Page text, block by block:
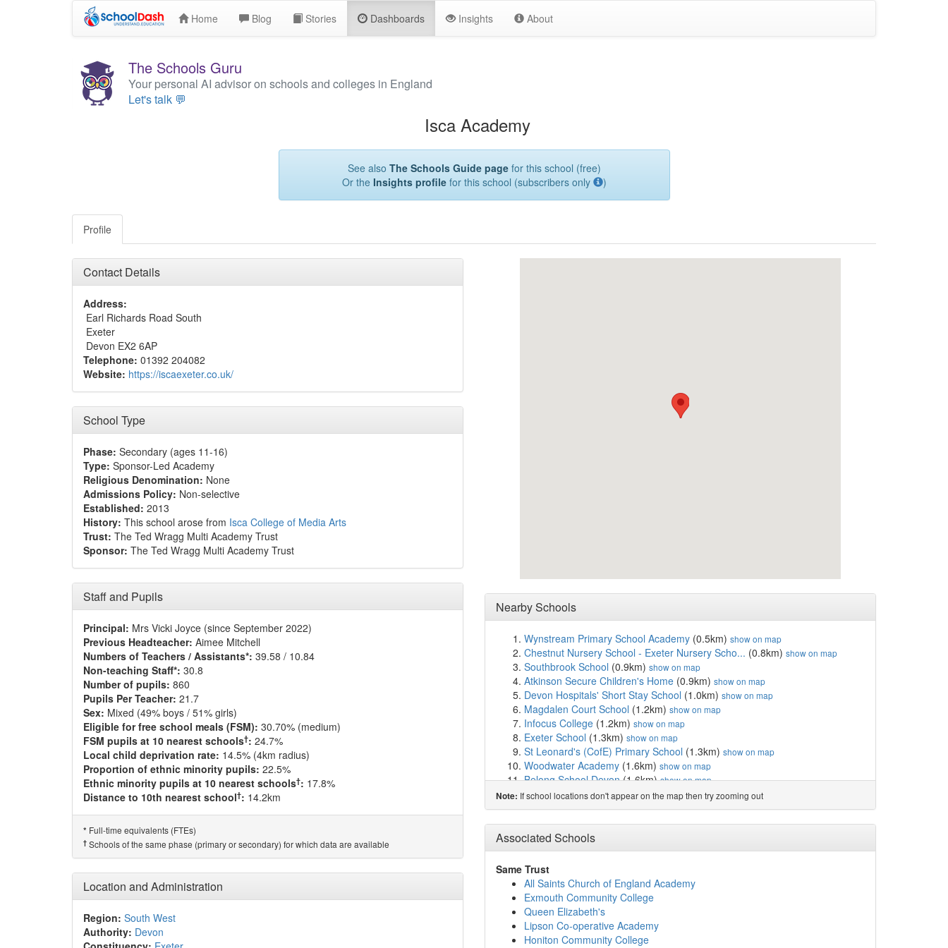
Home Blog Stories Dashboards Insights About
The Schools Guru
Your personal AI advisor on schools and colleges in England
Let's talk 💬
Isca Academy
See also The Schools Guide pagefor this school (free)
Or the Insights profilefor this school (subscribers only )
Profile
Contact Details
Address:
Earl Richards Road South
Exeter
Devon EX2 6AP
Telephone: 01392 204082
Website: https://iscaexeter.co.uk/
School Type
Phase: Secondary (ages 11-16)
Type: Sponsor-Led Academy
Religious Denomination: None
Admissions Policy: Non-selective
Established: 2013
History: This school arose from Isca College of Media Arts
Trust: The Ted Wragg Multi Academy Trust
Sponsor: The Ted Wragg Multi Academy Trust
Staff and Pupils
Principal: Mrs Vicki Joyce (since September 2022)
Previous Headteacher: Aimee Mitchell
Numbers of Teachers / Assistants*: 39.58 / 10.84
Non-teaching Staff*: 30.8
Number of pupils: 860
Pupils Per Teacher: 21.7
Sex: Mixed (49% boys / 51% girls)
Eligible for free school meals (FSM): 30.70% (medium)
FSM pupils at 10 nearest schools†: 24.7%
Local child deprivation rate: 14.5% (4km radius)
Proportion of ethnic minority pupils: 22.5%
Ethnic minority pupils at 10 nearest schools†: 17.8%
Distance to 10th nearest school†: 14.2km
* Full-time equivalents (FTEs)
† Schools of the same phase (primary or secondary) for which data are available
Location and Administration
Region: South West
Authority: Devon
Nearby Schools
Wynstream Primary School Academy (0.5km) show on map
Chestnut Nursery School - Exeter Nursery Scho... (0.8km) show on map
Southbrook School (0.9km) show on map
Atkinson Secure Children's Home (0.9km) show on map
Devon Hospitals' Short Stay School (1.0km) show on map
Magdalen Court School (1.2km) show on map
Infocus College (1.2km) show on map
Exeter School (1.3km) show on map
St Leonard's (CofE) Primary School (1.3km) show on map
Woodwater Academy (1.6km) show on map
Belong School Devon(1.6km)show on map
St Michael's Church of England Primary Academy(1.8km)
Countess Wear Primary School(1.8km)show on map
The Maynard School(1.8km)show on map
Exeter Cathedral School
Ladysmith Infant & Nursery School(2.1km)show on map
Newtown Primary School
Ladysmith Junior School(2.1km)show on map
West Exe School(2.1km) show on map
Clyst Heath Nursery and Community Primary School
St Thomas Primary School(2.2km)
St Peter's Church of England Aided School
Note: If school locations don't appear on the map then try zooming out
Associated Schools
Same Trust
All Saints Church of England Academy
Exmouth Community College
Queen Elizabeth's
Lipson Co-operative Academy
Honiton Community College